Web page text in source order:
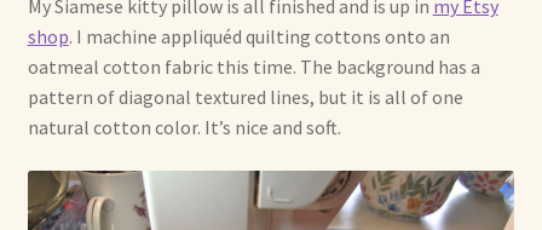
My Siamese kitty pillow is all finished and is up in my Etsy
shop. I machine appliquéd quilting cottons onto an
oatmeal cotton fabric this time. The background has a
pattern of diagonal textured lines, but it is all of one
natural cotton color. It’s nice and soft.